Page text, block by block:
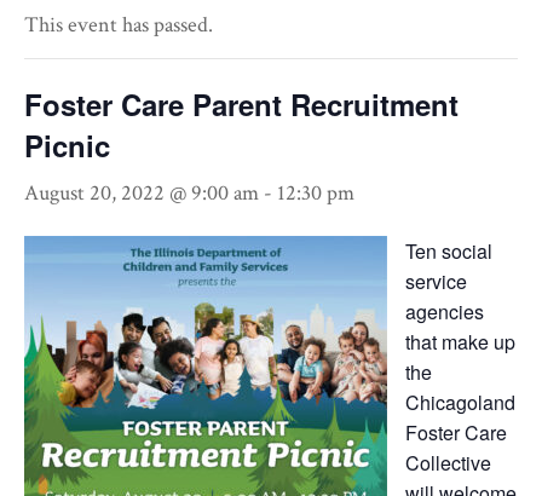
This event has passed.
Foster Care Parent Recruitment
Picnic
August 20, 2022 @ 9:00 am - 12:30 pm
Ten social
service
agencies
that make up
the
Chicagoland
Foster Care
Collective